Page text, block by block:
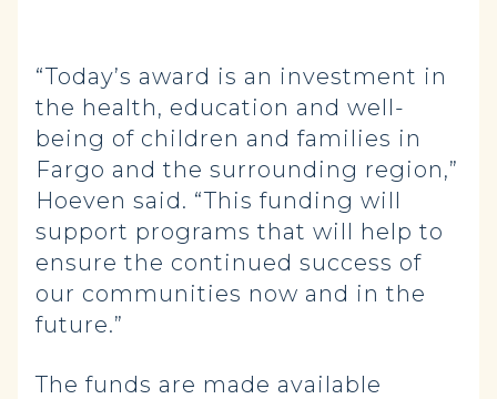
“Today’s award is an investment in
the health, education and well-
being of children and families in
Fargo and the surrounding region,”
Hoeven said. “This funding will
support programs that will help to
ensure the continued success of
our communities now and in the
future.”
The funds are made available